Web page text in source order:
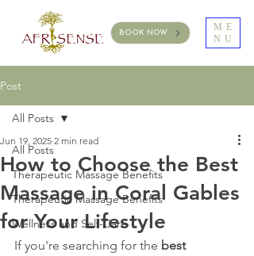
ME
NU
BOOK NOW
Post
All Posts
Therapeutic Massage Benefits
Therapeutic Massage Benefits
Wellness and Self-Care
All Posts
How to Choose the Best
Massage in Coral Gables
for Your Lifestyle
Jun 19, 2025 2 min read
If you're searching for the best